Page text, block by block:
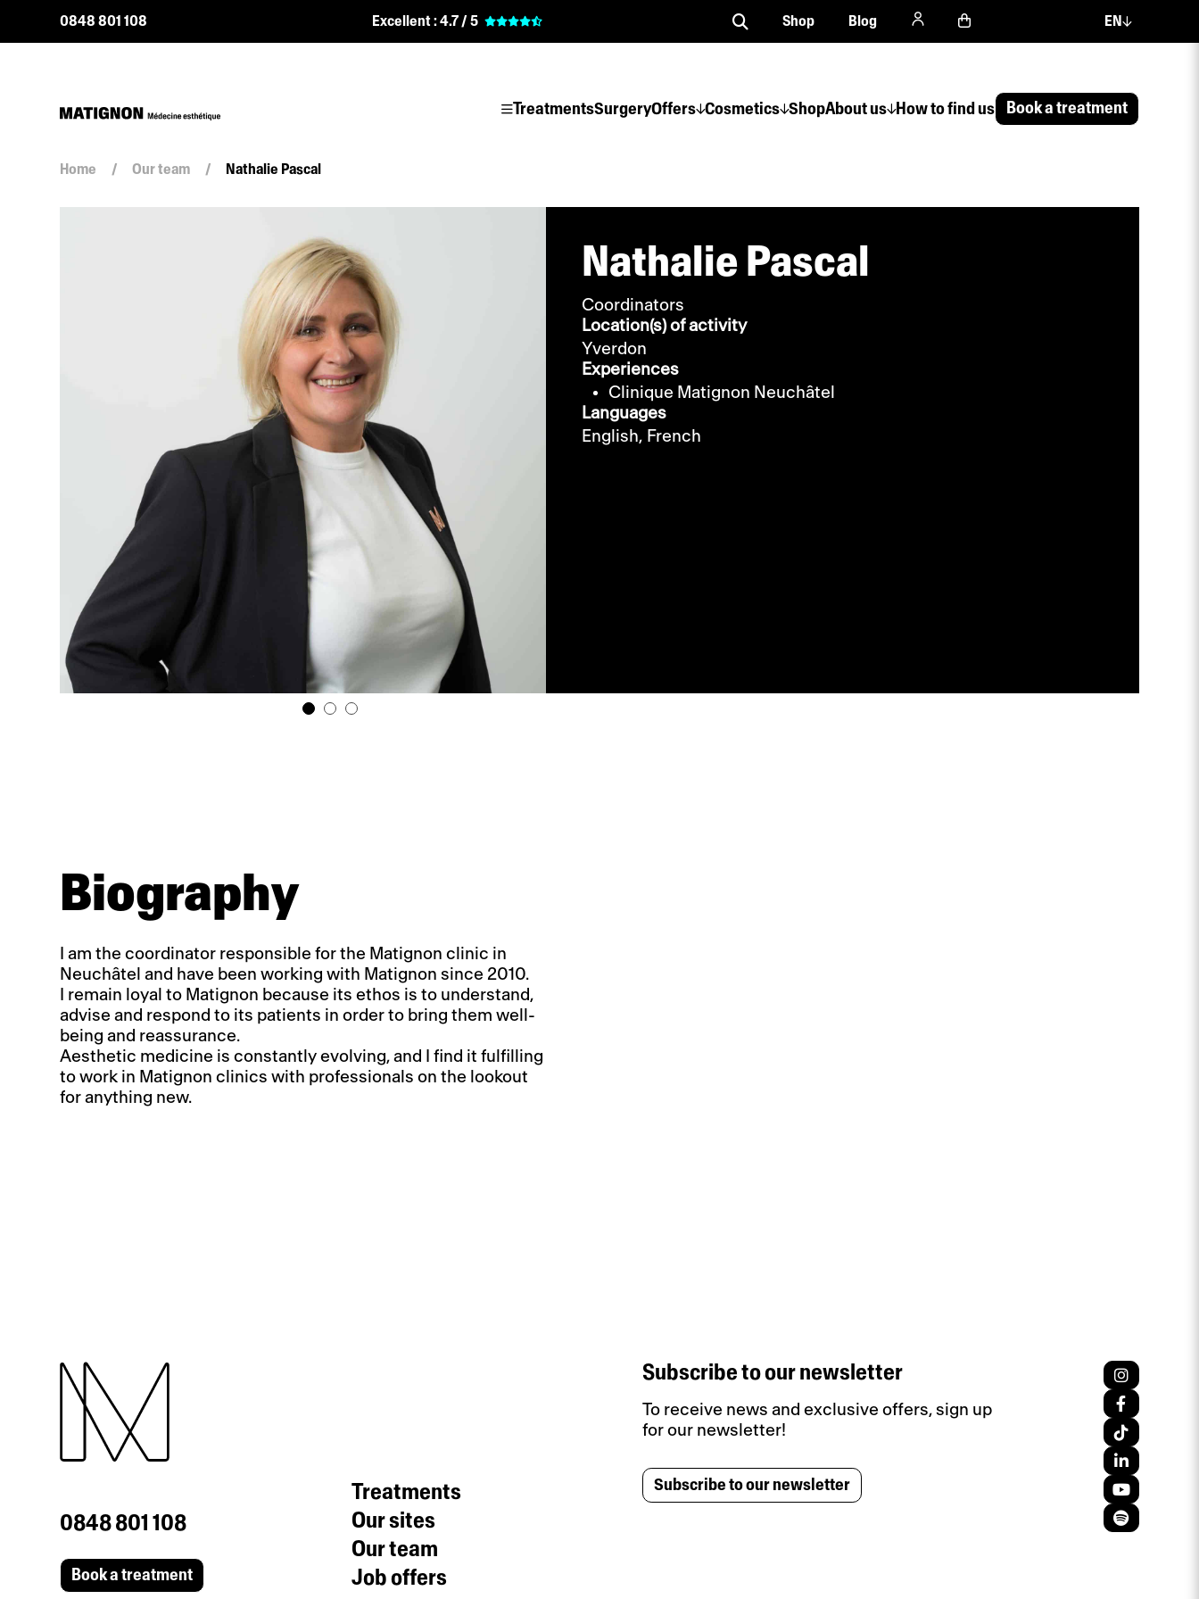
TreatmentsSurgeryOffers Cosmetics ShopAbout us How to find us Book a treatment
0848 801 108 Excellent :4.7 / 5 Shop Blog EN
Home / Our team / Nathalie Pascal
Nathalie Pascal
Coordinators
Location(s) of activity
Yverdon
Experiences
Clinique Matignon Neuchâtel
Languages
English, French
Biography
I am the coordinator responsible for the Matignon clinic in
Neuchâtel and have been working with Matignon since 2010.
I remain loyal to Matignon because its ethos is to understand,
advise and respond to its patients in order to bring them well-
being and reassurance.
Aesthetic medicine is constantly evolving, and I find it fulfilling
to work in Matignon clinics with professionals on the lookout
for anything new.
0848 801 108
Book a treatment
Treatments
Our sites
Our team
Job offers
Subscribe to our newsletter
To receive news and exclusive offers, sign up
for our newsletter!
Subscribe to our newsletter